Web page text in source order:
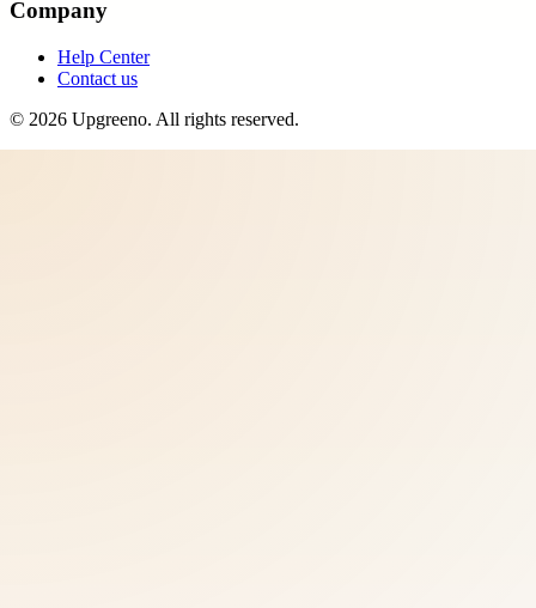
Company
Help Center
Contact us
© 2026 Upgreeno. All rights reserved.